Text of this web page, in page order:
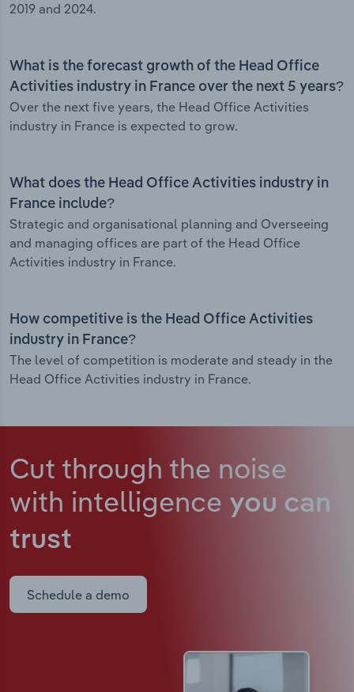
2019 and 2024.
What is the forecast growth of the Head Office
Activities industry in France over the next 5 years?
Over the next five years, the Head Office Activities
industry in France is expected to grow.
What does the Head Office Activities industry in
France include?
Strategic and organisational planning and Overseeing
and managing offices are part of the Head Office
Activities industry in France.
How competitive is the Head Office Activities
industry in France?
The level of competition is moderate and steady in the
Head Office Activities industry in France.
Cut through the noise
with intelligence you can
trust
Schedule a demo